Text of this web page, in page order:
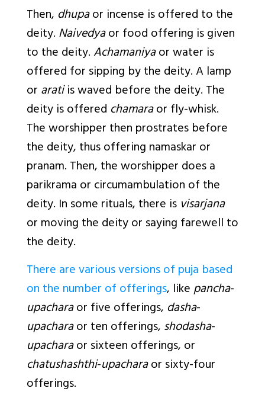
Then, dhupaor incense is offered to the
deity.Naivedyaor food offering is given
to the deity.Achamaniyaor water is
offered for sipping by the deity. A lamp
oraratiis waved before the deity. The
deity is offered chamaraor fly-whisk.
The worshipper then prostrates before
the deity, thus offering namaskar or
pranam. Then, the worshipper does a
parikrama or circumambulation of the
deity. In some rituals, there is visarjana
or moving the deity or saying farewell to
the deity.
There are various versions of puja based
on the number of offerings, likepancha-
upacharaor five offerings, dasha-
upacharaor ten offerings,shodasha-
upacharaor sixteen offerings, or
chatushashthi-upacharaor sixty-four
offerings.